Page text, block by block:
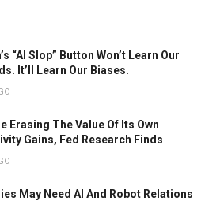
“AI Slop” Button Won’t Learn Our
It’ll Learn Our Biases.
Erasing The Value Of Its Own
Gains, Fed Research Finds
May Need AI And Robot Relations